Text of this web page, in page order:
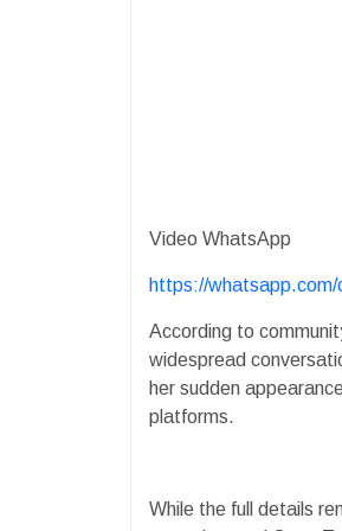
Video WhatsApp
https://
According to
widespread
her sudden
platforms.
While the full details